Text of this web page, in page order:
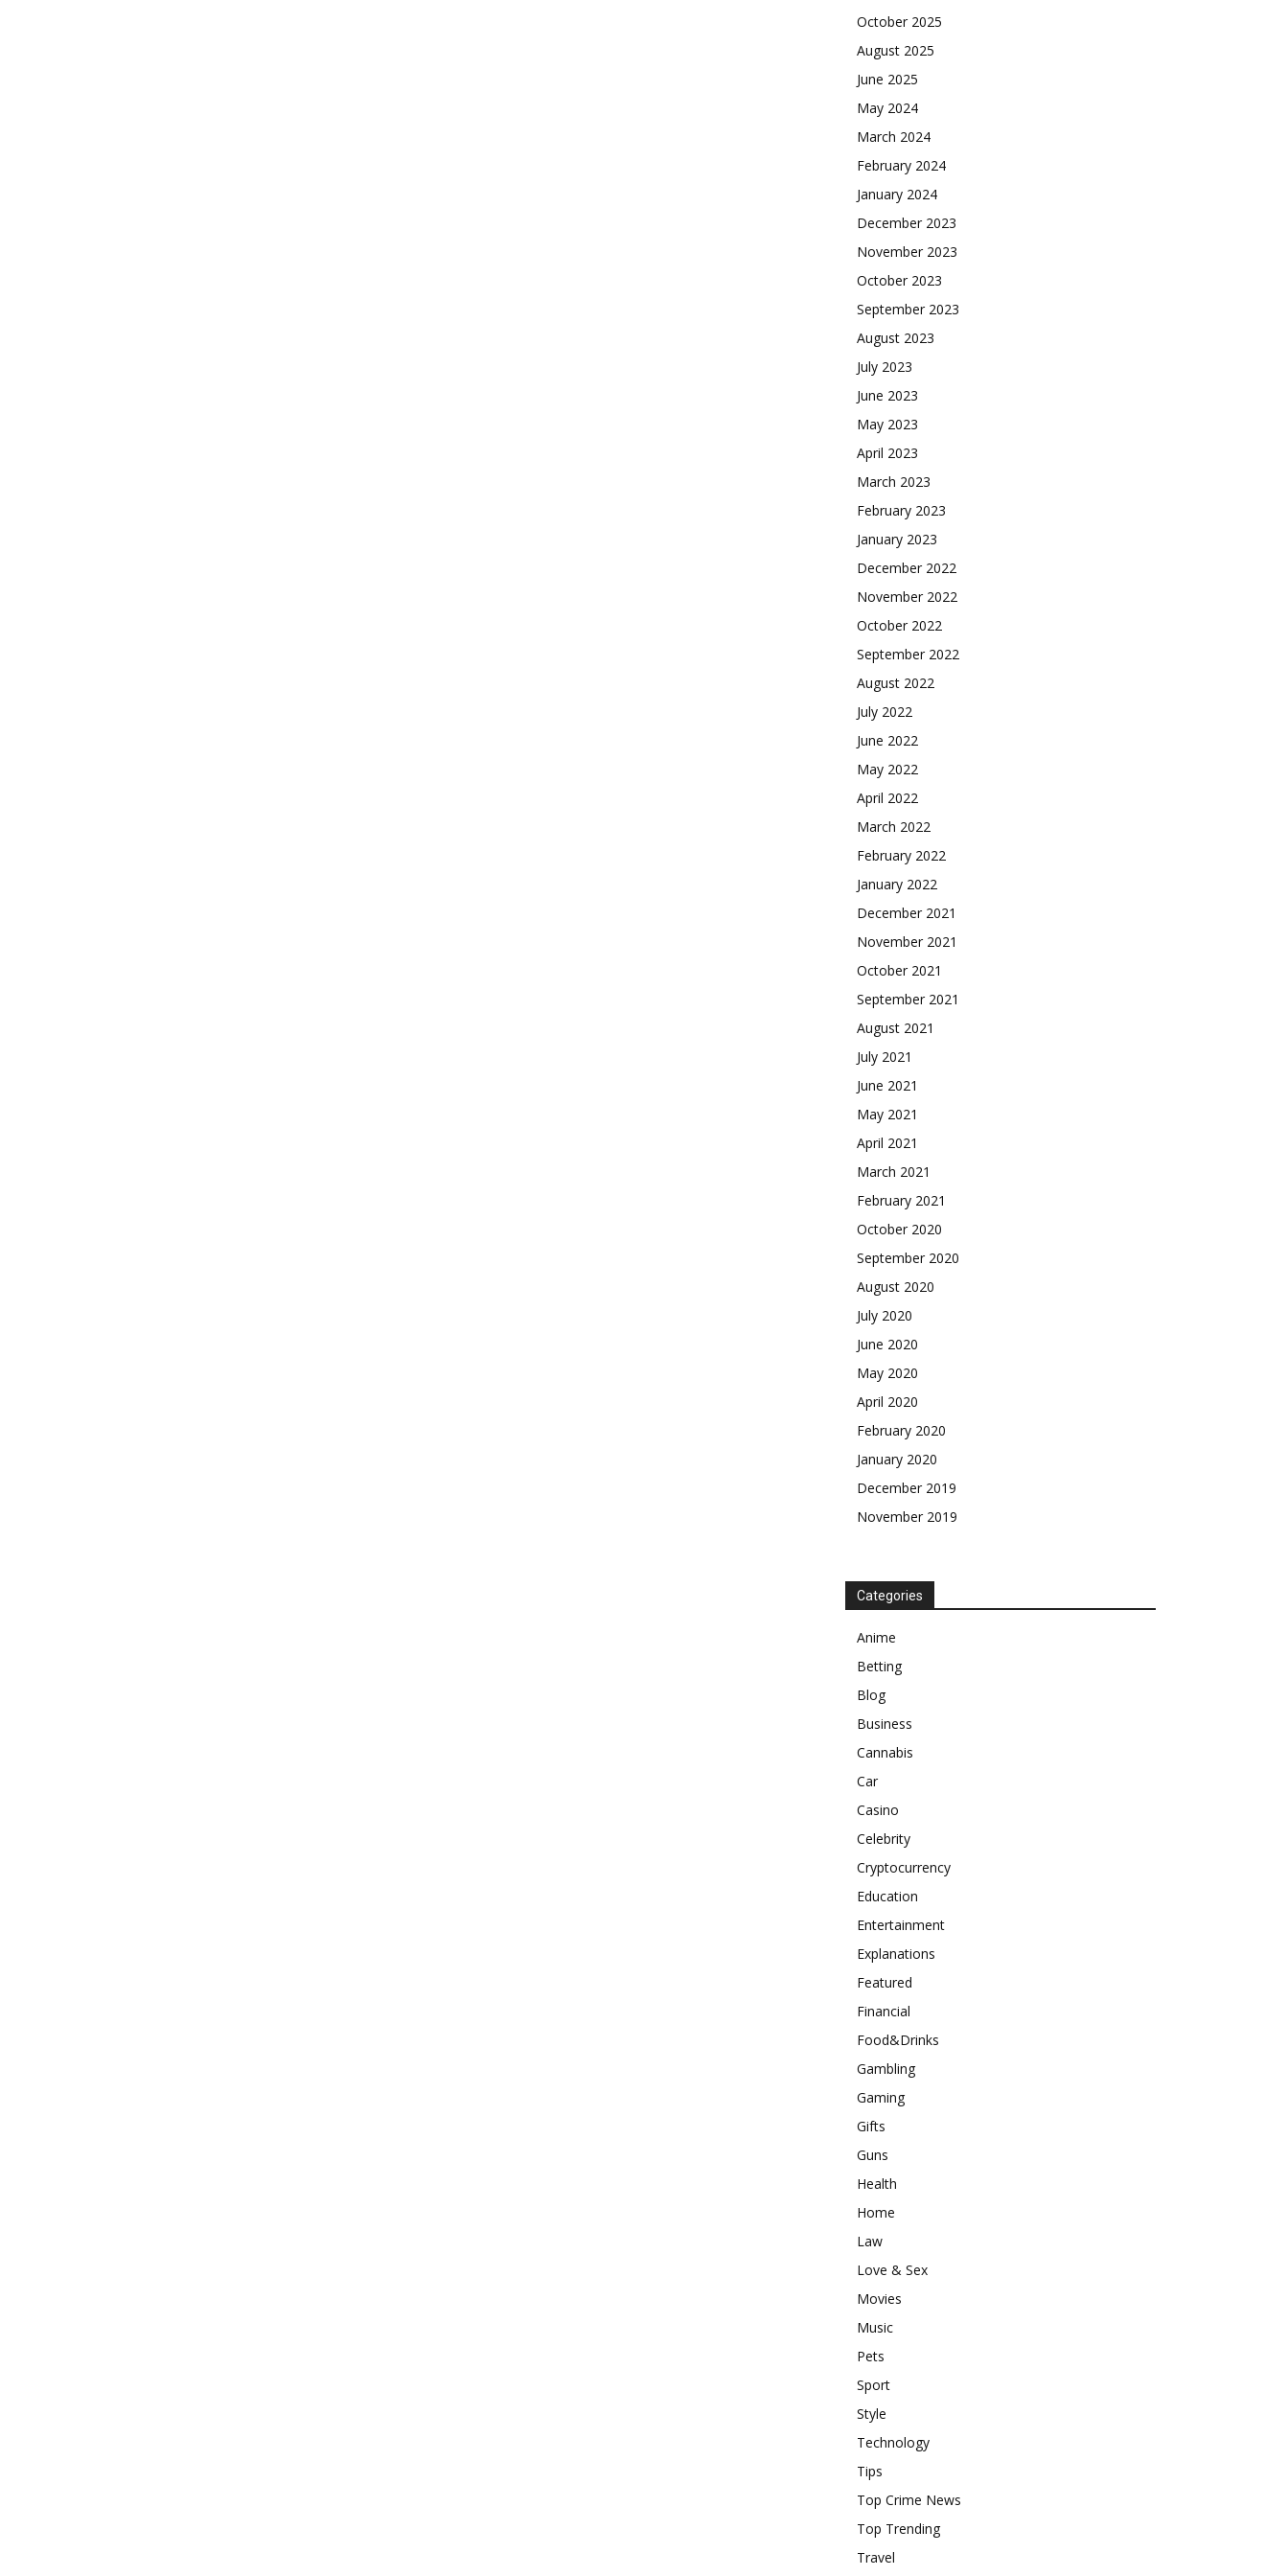
October 2025
August 2025
June 2025
May 2024
March 2024
February 2024
January 2024
December 2023
November 2023
October 2023
September 2023
August 2023
July 2023
June 2023
May 2023
April 2023
March 2023
February 2023
January 2023
December 2022
November 2022
October 2022
September 2022
August 2022
July 2022
June 2022
May 2022
April 2022
March 2022
February 2022
January 2022
December 2021
November 2021
October 2021
September 2021
August 2021
July 2021
June 2021
May 2021
April 2021
March 2021
February 2021
October 2020
September 2020
August 2020
July 2020
June 2020
May 2020
April 2020
February 2020
January 2020
December 2019
November 2019
Categories
Anime
Betting
Blog
Business
Cannabis
Car
Casino
Celebrity
Cryptocurrency
Education
Entertainment
Explanations
Featured
Financial
Food&Drinks
Gambling
Gaming
Gifts
Guns
Health
Home
Law
Love & Sex
Movies
Music
Pets
Sport
Style
Technology
Tips
Top Crime News
Top Trending
Travel